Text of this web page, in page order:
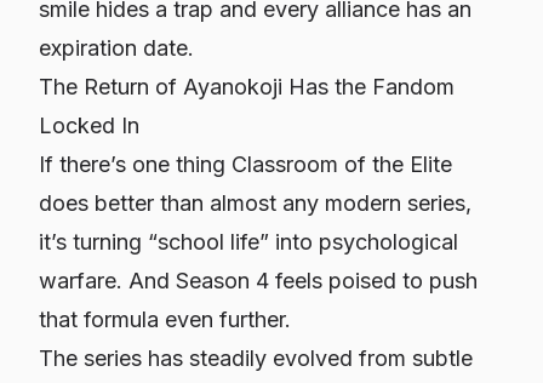
smile hides a trap and every alliance has an
expiration date.
The Return of Ayanokoji Has the Fandom
Locked In
If there’s one thing Classroom of the Elite
does better than almost any modern series,
it’s turning “school life” into psychological
warfare. And Season 4 feels poised to push
that formula even further.
The series has steadily evolved from subtle